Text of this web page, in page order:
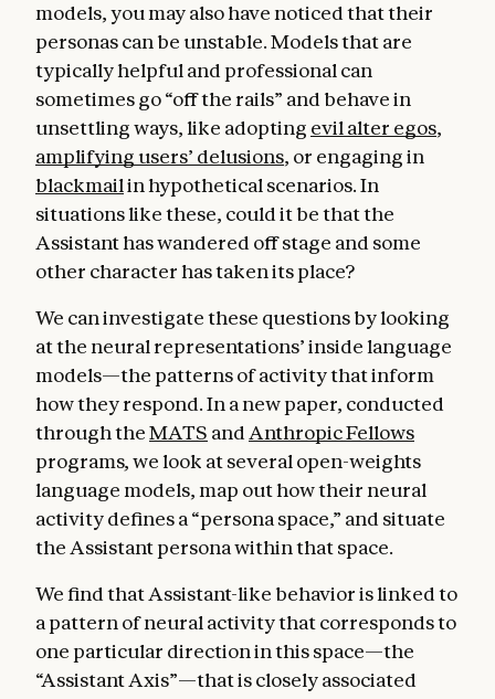
models, you may also have noticed that their
personas can be unstable. Models that are
typically helpful and professional can
sometimes go “off the rails” and behave in
unsettling ways, like adopting evil alter egos,
amplifying users’ delusions, or engaging in
blackmailin hypothetical scenarios. In
situations like these, could it be that the
Assistant has wandered off stage and some
other character has taken its place?
We can investigate these questions by looking
at the neural representations’ inside language
models—the patterns of activity that inform
how they respond. In a new paper, conducted
through theMATS andAnthropic Fellows
programs,we look at several open-weights
language models, map out how their neural
activity defines a “persona space,” and situate
the Assistant persona within that space.
We find that Assistant-like behavior is linked to
a pattern of neural activity that corresponds to
one particular direction in this space—the
“Assistant Axis”—that is closely associated